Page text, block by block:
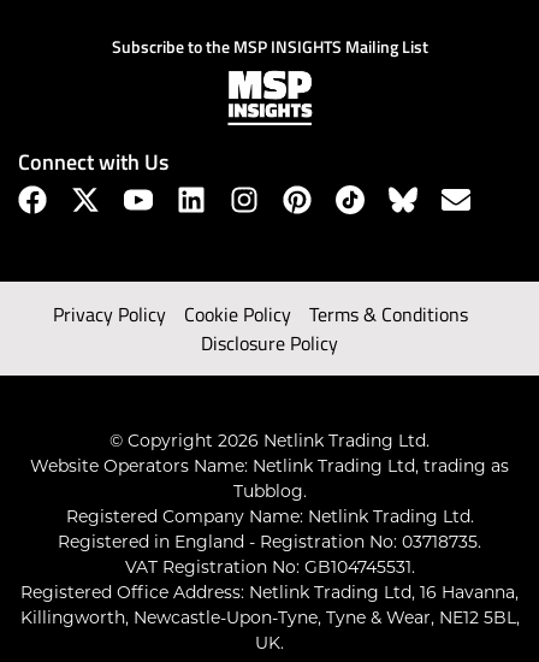
Subscribe to the MSP INSIGHTS Mailing List
Connect with Us
Privacy Policy Cookie Policy
Terms & Conditions
Disclosure Policy
© Copyright 2026 Netlink Trading Ltd.
Website Operators Name: Netlink Trading Ltd, trading as
Tubblog.
Registered Company Name: Netlink Trading Ltd.
Registered in England - Registration No: 03718735.
VAT Registration No: GB104745531.
Registered Office Address: Netlink Trading Ltd, 16 Havanna,
Killingworth, Newcastle-Upon-Tyne, Tyne & Wear, NE12 5BL,
UK.